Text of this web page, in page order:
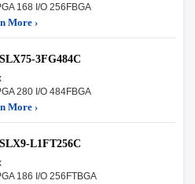
168 I/O 256FBGA
More ›
3FG484C
280 I/O 484FBGA
More ›
L1FT256C
186 I/O 256FTBGA